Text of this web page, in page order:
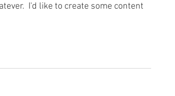
I'd like to create some content